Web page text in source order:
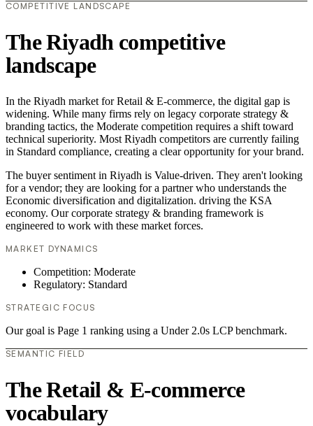
COMPETITIVE LANDSCAPE
The Riyadh competitive
landscape
In the Riyadh market for Retail & E-commerce, the digital gap is
widening. While many firms rely on legacy corporate strategy &
branding tactics, the Moderate competition requires a shift toward
technical superiority. Most Riyadh competitors are currently failing
in Standard compliance, creating a clear opportunity for your brand.
The buyer sentiment in Riyadh is Value-driven. They aren't looking
for a vendor; they are looking for a partner who understands the
Economic diversification and digitalization. driving the KSA
economy. Our corporate strategy & branding framework is
engineered to work with these market forces.
MARKET DYNAMICS
Competition: Moderate
Regulatory: Standard
STRATEGIC FOCUS
Our goal is Page 1 ranking using a Under 2.0s LCP benchmark.
SEMANTIC FIELD
The Retail & E-commerce
vocabulary